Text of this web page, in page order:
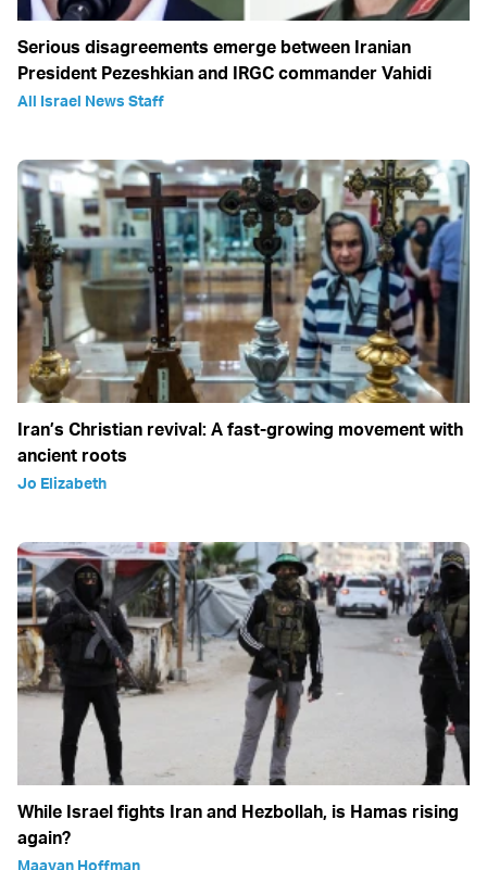
Serious disagreements emerge between Iranian
President Pezeshkian and IRGC commander Vahidi
All Israel News Staff
Iran’s Christian revival: A fast-growing movement with
ancient roots
Jo Elizabeth
While Israel fights Iran and Hezbollah, is Hamas rising
again?
Maayan Hoffman